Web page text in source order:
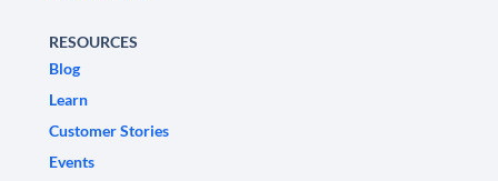
RESOURCES
Blog
Learn
Customer Stories
Events